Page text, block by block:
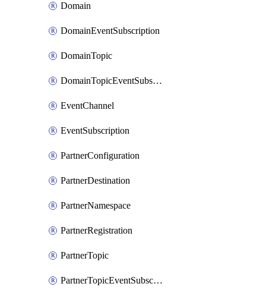
Domain
DomainEventSubscription
DomainTopic
DomainTopicEventSubscription
EventChannel
EventSubscription
PartnerConfiguration
PartnerDestination
PartnerNamespace
PartnerRegistration
PartnerTopic
PartnerTopicEventSubscription